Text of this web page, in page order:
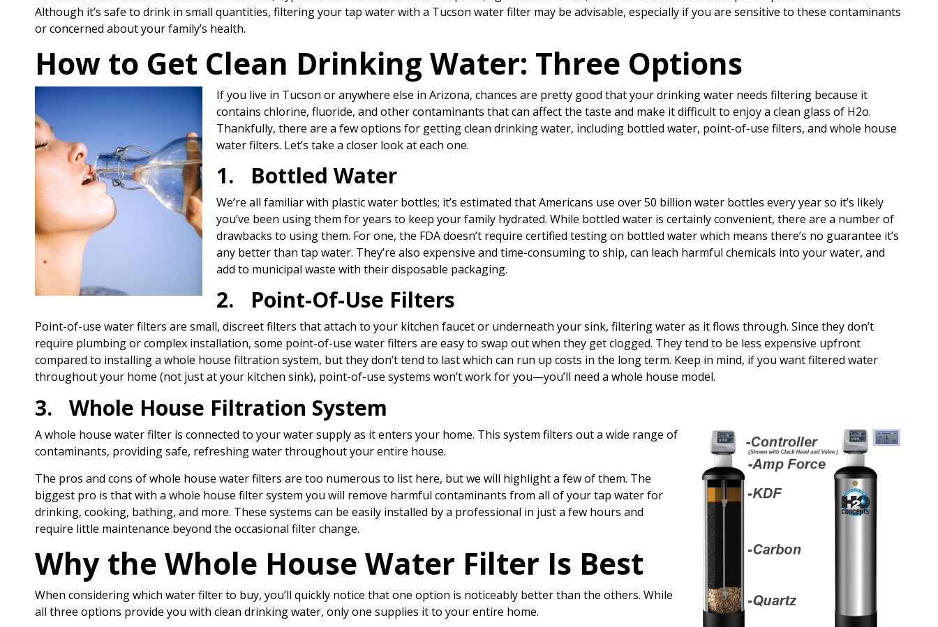
Although it’s safe to drink in small quantities, filtering your tap water with a Tucson water filter may be advisable, especially if you are sensitive to these contaminants
or concerned about your family’s health.
How to Get Clean Drinking Water: Three Options
If you live in Tucson or anywhere else in Arizona, chances are pretty good that your drinking water needs filtering because it
contains chlorine, fluoride, and other contaminants that can affect the taste and make it difficult to enjoy a clean glass of H2o.
Thankfully, there are a few options for getting clean drinking water, including bottled water, point-of-use filters, and whole house
water filters. Let’s take a closer look at each one.
1. Bottled Water
We’re all familiar with plastic water bottles; it’s estimated that Americans use over 50 billion water bottles every year so it’s likely
you’ve been using them for years to keep your family hydrated. While bottled water is certainly convenient, there are a number of
drawbacks to using them. For one, the FDA doesn’t require certified testing on bottled water which means there’s no guarantee it’s
any better than tap water. They’re also expensive and time-consuming to ship, can leach harmful chemicals into your water, and
add to municipal waste with their disposable packaging.
2. Point-Of-Use Filters
Point-of-use water filters are small, discreet filters that attach to your kitchen faucet or underneath your sink, filtering water as it flows through. Since they don’t
require plumbing or complex installation, some point-of-use water filters are easy to swap out when they get clogged. They tend to be less expensive upfront
compared to installing a whole house filtration system, but they don’t tend to last which can run up costs in the long term. Keep in mind, if you want filtered water
throughout your home (not just at your kitchen sink), point-of-use systems won’t work for you—you’ll need a whole house model.
3. Whole House Filtration System
A whole house water filter is connected to your water supply as it enters your home. This system filters out a wide range of
contaminants, providing safe, refreshing water throughout your entire house.
The pros and cons of whole house water filters are too numerous to list here, but we will highlight a few of them. The
biggest pro is that with a whole house filter system you will remove harmful contaminants from all of your tap water for
drinking, cooking, bathing, and more. These systems can be easily installed by a professional in just a few hours and
require little maintenance beyond the occasional filter change.
Why the Whole House Water Filter Is Best
When considering which water filter to buy, you’ll quickly notice that one option is noticeably better than the others. While
all three options provide you with clean drinking water, only one supplies it to your entire home.